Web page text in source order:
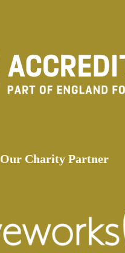
Our Charity Partner